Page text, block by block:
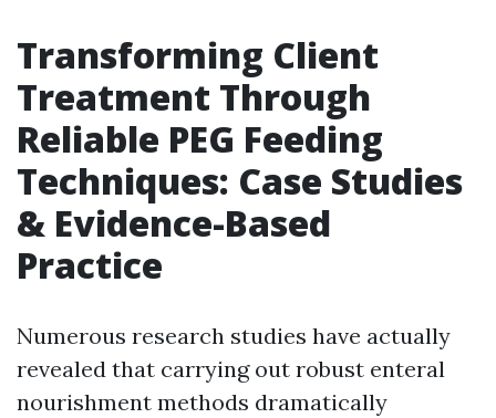
Transforming Client
Treatment Through
Reliable PEG Feeding
Techniques: Case Studies
& Evidence-Based
Practice
Numerous research studies have actually
revealed that carrying out robust enteral
nourishment methods dramatically